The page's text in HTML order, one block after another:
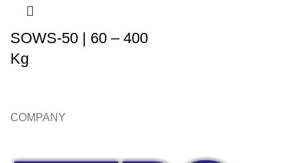
SOWS-50 | 60 – 400
Kg
COMPANY